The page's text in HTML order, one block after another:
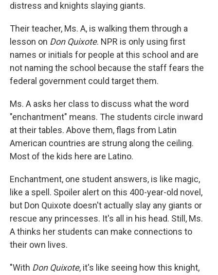
distress and knights slaying giants.
Their teacher, Ms. A, is walking them through a
lesson on Don Quixote. NPR is only using first
names or initials for people at this school and are
not naming the school because the staff fears the
federal government could target them.
Ms. A asks her class to discuss what the word
"enchantment" means. The students circle inward
at their tables. Above them, flags from Latin
American countries are strung along the ceiling.
Most of the kids here are Latino.
Enchantment, one student answers, is like magic,
like a spell. Spoiler alert on this 400-year-old novel,
but Don Quixote doesn't actually slay any giants or
rescue any princesses. It's all in his head. Still, Ms.
A thinks her students can make connections to
their own lives.
"With Don Quixote, it's like seeing how this knight,